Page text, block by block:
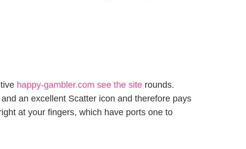
happy-gambler.com see the site rounds.
an excellent Scatter icon and therefore pays
at your fingers, which have ports one to